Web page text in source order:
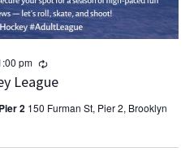
League
pm Recurring
2 150 Furman St, Pier 2, Brooklyn